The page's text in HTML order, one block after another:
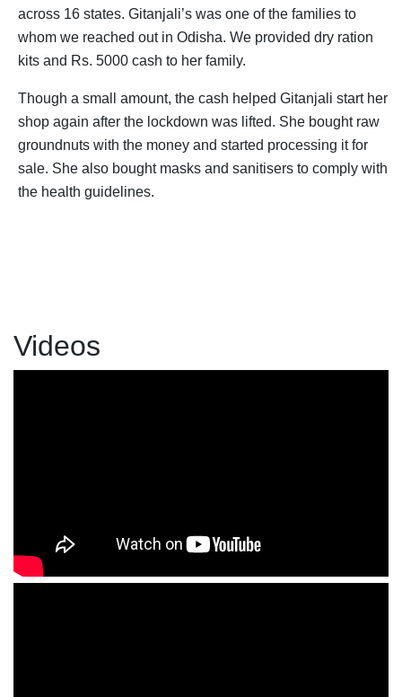
across 16 states. Gitanjali’s was one of the families to
whom we reached out in Odisha. We provided dry ration
kits and Rs. 5000 cash to her family.
Though a small amount, the cash helped Gitanjali start her
shop again after the lockdown was lifted. She bought raw
groundnuts with the money and started processing it for
sale. She also bought masks and sanitisers to comply with
the health guidelines.
Videos